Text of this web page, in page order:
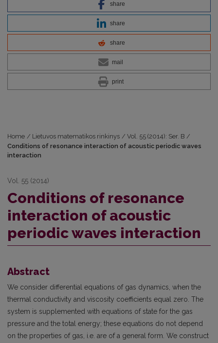
share
share
share
mail
print
Home / Lietuvos matematikos rinkinys / Vol. 55 (2014): Ser. B /
Conditions of resonance interaction of acoustic periodic waves
interaction
Vol. 55 (2014)
Conditions of resonance
interaction of acoustic
periodic waves interaction
Abstract
We consider differential equations of gas dynamics, when the
thermal conductivity and viscosity coefficients equal zero. The
system is supplemented with equations of state for the gas
pressure and the total energy; these equations do not depend
on the properties of gas, i.e. are of a general form. We construct